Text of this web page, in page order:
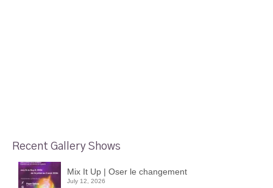
Recent Gallery Shows
Mix It Up | Oser le changement
July 12, 2026